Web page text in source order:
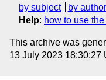
by subject
by author
Help: how to use
This archive was
13 July 2023 18:30:27